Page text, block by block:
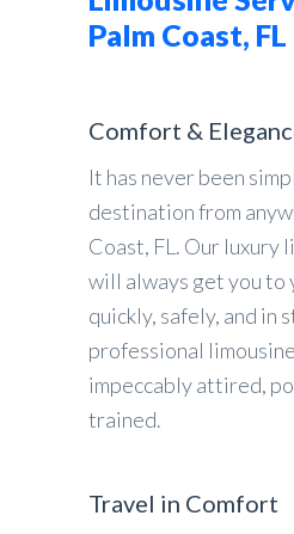
Palm Coast, FL
Comfort &
It has never been
destination from
Coast, FL. Our luxury
will always get you to
quickly, safely, and in
professional
impeccably attired,
trained.
Travel in Comfort